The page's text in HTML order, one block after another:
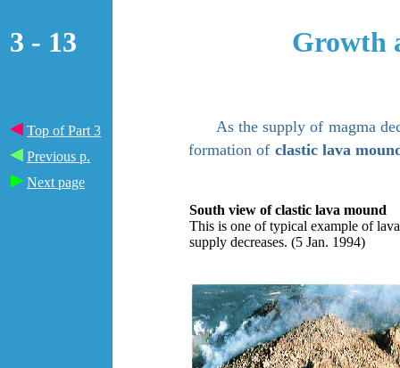
3 - 13 Growth
Top of Part 3
Previous p.
Next page
As the supply of magma
formation of clastic lava
South view of clastic lava mound
This is one of typical example of
supply decreases. (5 Jan. 1994)